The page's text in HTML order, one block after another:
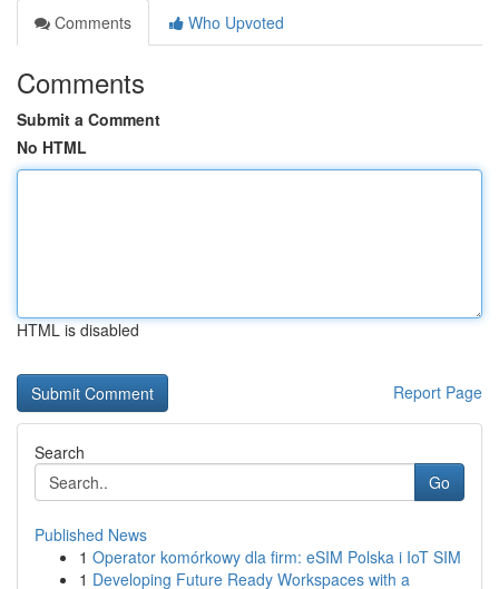
Comments
Who Upvoted
Comments
Submit a Comment
No HTML
HTML is disabled
Report Page
Search
Go
Published News
1 Operator komórkowy dla firm: eSIM Polska i IoT SIM
1 Developing Future Ready Workspaces with a